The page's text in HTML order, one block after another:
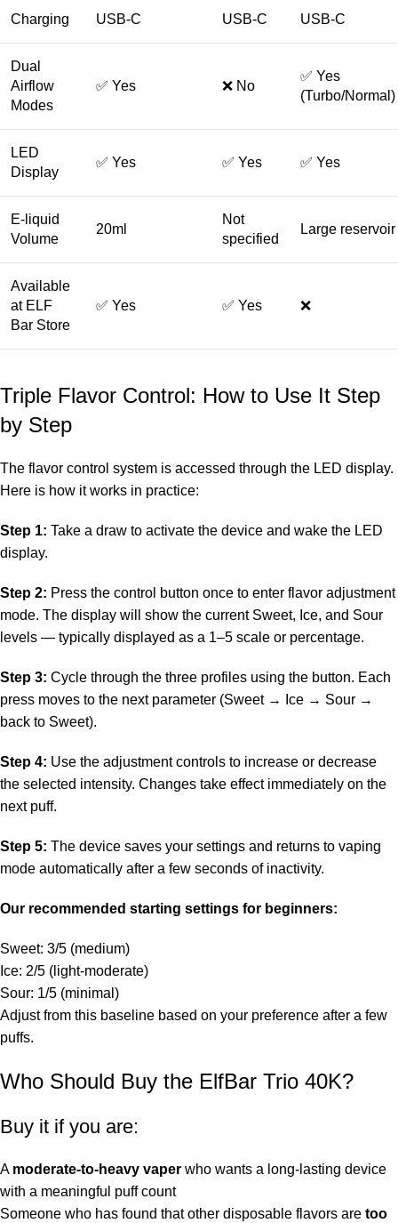
Charging USB-C USB-C USB-C
Dual
Airflow
Modes
✅ Yes ❌ No
✅ Yes
(Turbo/Normal)
LED
Display
✅ Yes ✅ Yes ✅ Yes
E-liquid
Volume
20ml
Not
specified
Large reservoir
Available
at ELF
Bar Store
✅ Yes ✅ Yes ❌
Triple Flavor Control: How to Use It Step
by Step
The flavor control system is accessed through the LED display.
Here is how it works in practice:
Step 1: Take a draw to activate the device and wake the LED
display.
Step 2: Press the control button once to enter flavor adjustment
mode. The display will show the current Sweet, Ice, and Sour
levels — typically displayed as a 1–5 scale or percentage.
Step 3: Cycle through the three profiles using the button. Each
press moves to the next parameter (Sweet → Ice → Sour →
back to Sweet).
Step 4: Use the adjustment controls to increase or decrease
the selected intensity. Changes take effect immediately on the
next puff.
Step 5: The device saves your settings and returns to vaping
mode automatically after a few seconds of inactivity.
Our recommended starting settings for beginners:
Sweet: 3/5 (medium)
Ice: 2/5 (light-moderate)
Sour: 1/5 (minimal)
Adjust from this baseline based on your preference after a few
puffs.
Who Should Buy the ElfBar Trio 40K?
Buy it if you are:
A moderate-to-heavy vaper who wants a long-lasting device
with a meaningful puff count
Someone who has found that other disposable flavors are too